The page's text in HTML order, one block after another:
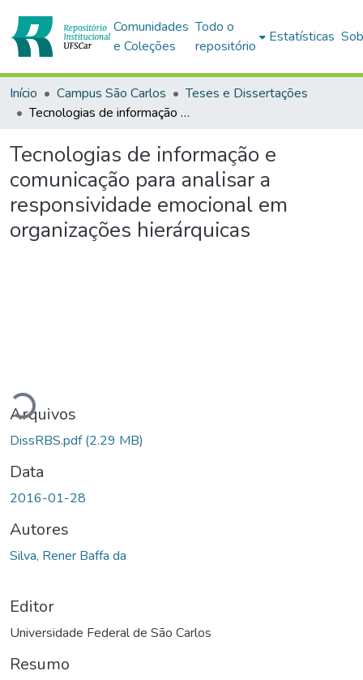
Comunidades
e Coleções
Todo o
repositório
Estatísticas
Início Campus São Carlos
Teses e Dissertações
Tecnologias de informação e comunicação para analisar a responsividade emocional em organizações hierárquicas
Tecnologias de informação e
comunicação para analisar a
responsividade emocional em
organizações hierárquicas
Carregando...
Arquivos
DissRBS.pdf(2.29 MB)
Data
2016-01-28
Autores
Silva, Rener Baffa da
Editor
Universidade Federal de São Carlos
Resumo